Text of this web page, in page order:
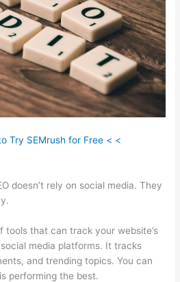
Try SEMrush for Free < <
doesn’t rely on social media. They
tools that can track your website’s
media platforms. It tracks
and trending topics. You can
performing the best.